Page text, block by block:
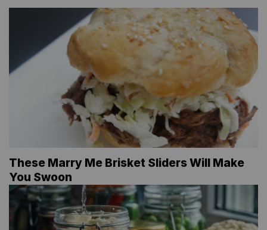
These Marry Me Brisket Sliders Will Make
You Swoon